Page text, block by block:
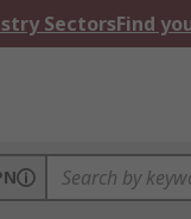
SectorsFind